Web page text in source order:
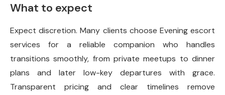
What to expect
Expect discretion. Many clients choose Evening escort
services for a reliable companion who handles
transitions smoothly, from private meetups to dinner
plans and later low-key departures with grace.
Transparent pricing and clear timelines remove